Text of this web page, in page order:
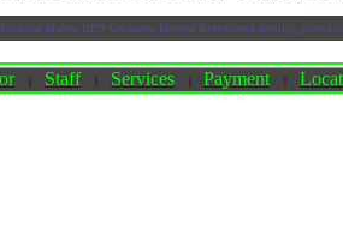
Richard Haber DDS Cosmetic Dentist Brentwood dentist,
| Staff Services Payment